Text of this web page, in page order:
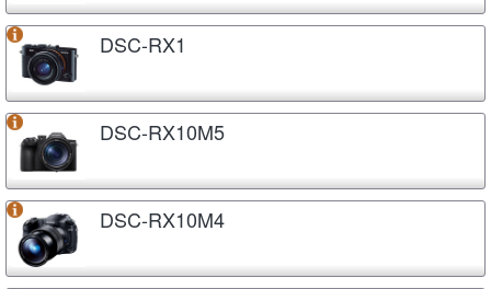
DSC-RX1
DSC-RX10M5
DSC-RX10M4